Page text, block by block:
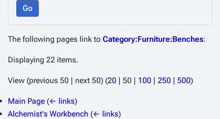
Go
The following pages link to Category:Furniture:Benches:
Displaying 22 items.
View (previous 50 | next 50) (20 | 50 | 100 | 250 | 500)
Main Page (← links)
Alchemist's Workbench (← links)